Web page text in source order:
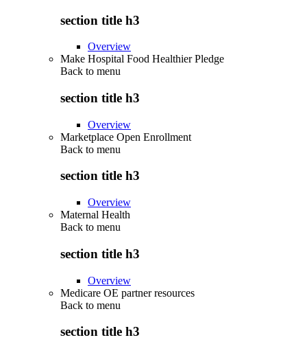
section title h3
Overview
Make Hospital Food Healthier Pledge
Back to menu
section title h3
Overview
Marketplace Open Enrollment
Back to menu
section title h3
Overview
Maternal Health
Back to menu
section title h3
Overview
Medicare OE partner resources
Back to menu
section title h3